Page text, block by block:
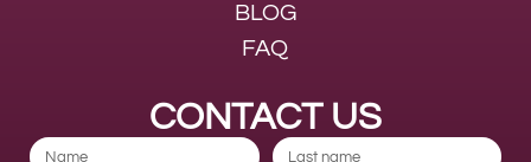
BLOG
FAQ
CONTACT US